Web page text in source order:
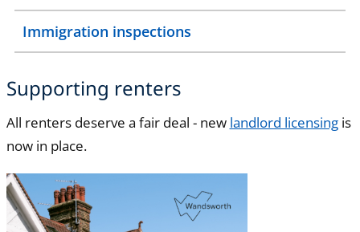
Immigration inspections
Supporting renters
All renters deserve a fair deal - new landlord licensingis
now in place.